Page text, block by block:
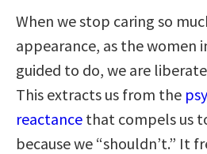
When we stop caring so
appearance, as the women
guided to do, we are
This extracts us from the
reactance that compels us
because we “shouldn’t.” It